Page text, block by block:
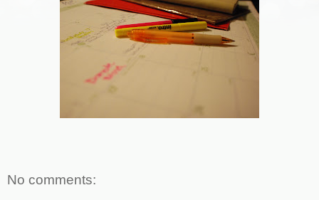
No comments: